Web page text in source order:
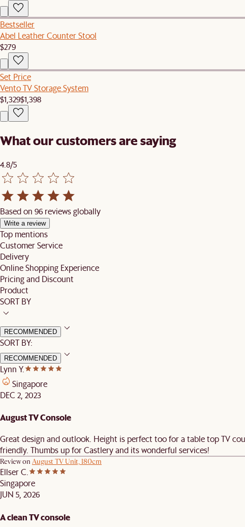
Bestseller
Abel Leather Counter Stool
$279
Set Price
Vento TV Storage System
$1,329$1,398
What our customers are saying
4.8/5
Based on 96 reviews globally
Write a review
Top mentions
Customer Service
Delivery
Online Shopping Experience
Pricing and Discount
Product
SORT BY
RECOMMENDED
SORT BY:
RECOMMENDED
Lynn Y.
Singapore
DEC 2, 2023
August TV Console
Great design and outlook. Height is perfect too for a table top TV
friendly. Thumbs up for Castlery and its wonderful services!
Review on August TV Unit, 180cm
Ellser C.
Singapore
JUN 5, 2026
A clean TV console